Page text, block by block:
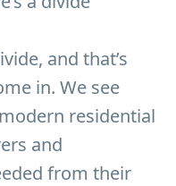
and that’s
in. We see
residential
and
from their